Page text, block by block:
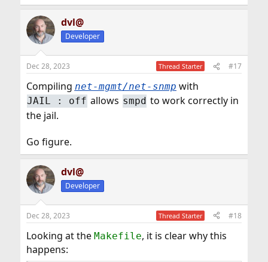
dvl@
Developer
Dec 28, 2023 Thread Starter #17
Compiling net-mgmt/net-snmp with
JAIL : off allows smpd to work correctly in
the jail.
Go figure.
dvl@
Developer
Dec 28, 2023 Thread Starter #18
Looking at the Makefile, it is clear why this
happens: